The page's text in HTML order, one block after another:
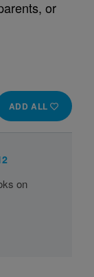
or
ADD ALL
on